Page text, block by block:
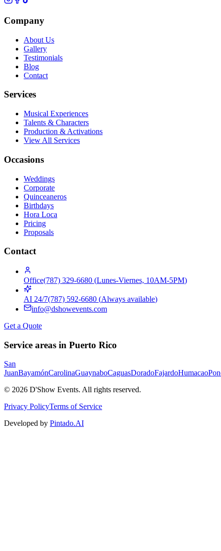
Company
About Us
Gallery
Testimonials
Blog
Contact
Services
Musical Experiences
Talents & Characters
Production & Activations
View All Services
Occasions
Weddings
Corporate
Quinceaneros
Birthdays
Hora Loca
Pricing
Proposals
Contact
Office(787) 329-6680 (Lunes-Viernes, 10AM-5PM)
AI 24/7(787) 592-6680 (Always available)
info@dshowevents.com
Get a Quote
Service areas in Puerto Rico
San
JuanBayamónCarolinaGuaynaboCaguasDoradoFajardoHumacao
© 2026 D'Show Events. All rights reserved.
Privacy PolicyTerms of Service
Developed by Pintado.AI